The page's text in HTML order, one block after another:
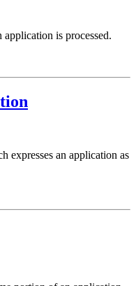
is processed.
expresses an application as